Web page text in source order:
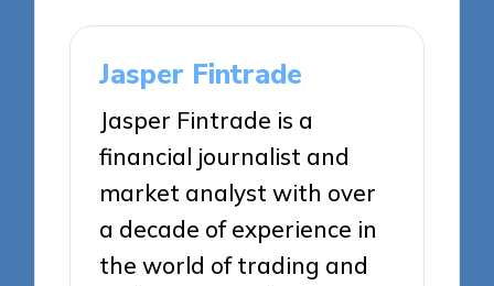
Jasper Fintrade
Jasper Fintrade is a
financial journalist and
market analyst with over
a decade of experience in
the world of trading and